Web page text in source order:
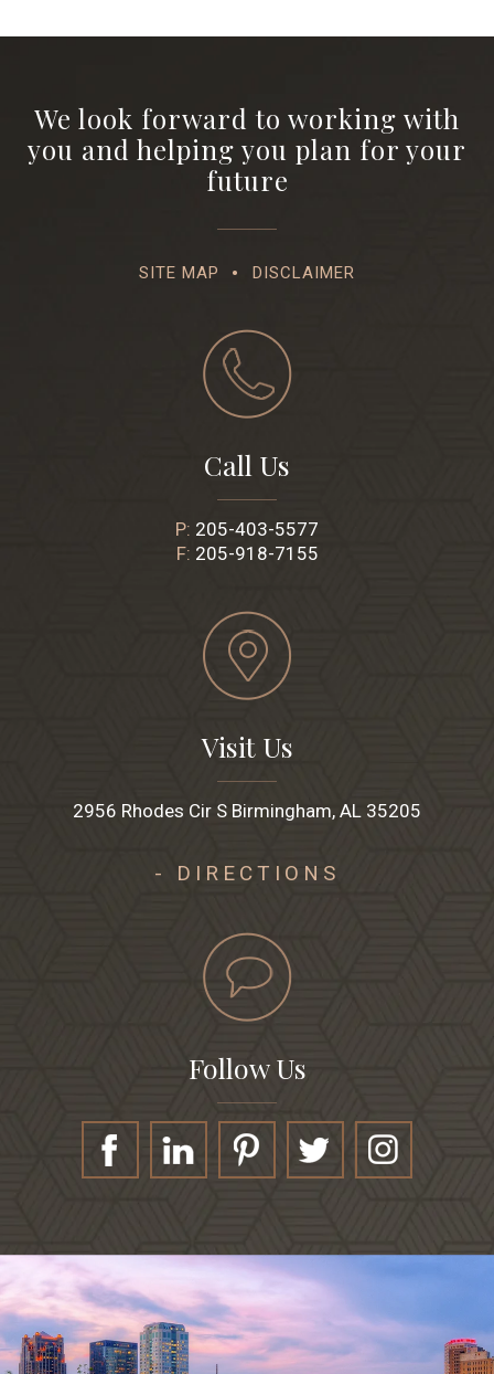
We look forward to working with
you and helping you plan for your
future
SITE MAP DISCLAIMER
Call Us
P: 205-403-5577
F: 205-918-7155
Visit Us
2956 Rhodes Cir S Birmingham, AL 35205
- DIRECTIONS
Follow Us